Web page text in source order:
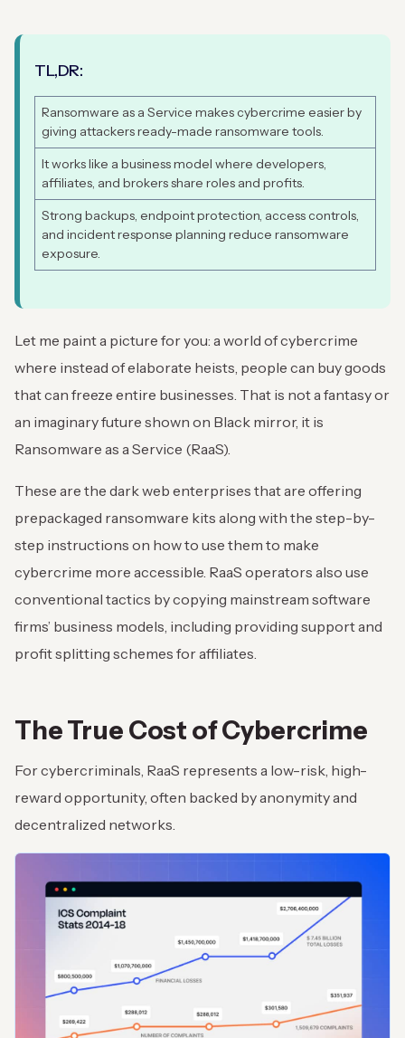
TL,DR:
Ransomware as a Service makes cybercrime easier by
giving attackers ready-made ransomware tools.
It works like a business model where developers,
affiliates, and brokers share roles and profits.
Strong backups, endpoint protection, access controls,
and incident response planning reduce ransomware
exposure.
Let me paint a picture for you: a world of cybercrime
where instead of elaborate heists, people can buy goods
that can freeze entire businesses. That is not a fantasy or
an imaginary future shown on Black mirror, it is
Ransomware as a Service (RaaS).
These are the dark web enterprises that are offering
prepackaged ransomware kits along with the step-by-
step instructions on how to use them to make
cybercrime more accessible. RaaS operators also use
conventional tactics by copying mainstream software
firms’ business models, including providing support and
profit splitting schemes for affiliates.
The True Cost of Cybercrime
For cybercriminals, RaaS represents a low-risk, high-
reward opportunity, often backed by anonymity and
decentralized networks.